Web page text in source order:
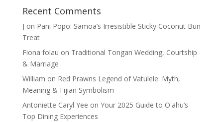
Recent Comments
J on Pani Popo: Samoa’s Irresistible Sticky Coconut Bun
Treat
Fiona folau on Traditional Tongan Wedding, Courtship
& Marriage
William on Red Prawns Legend of Vatulele: Myth,
Meaning & Fijian Symbolism
Antoniette Caryl Yee on Your 2025 Guide to Oʻahu’s
Top Dining Experiences